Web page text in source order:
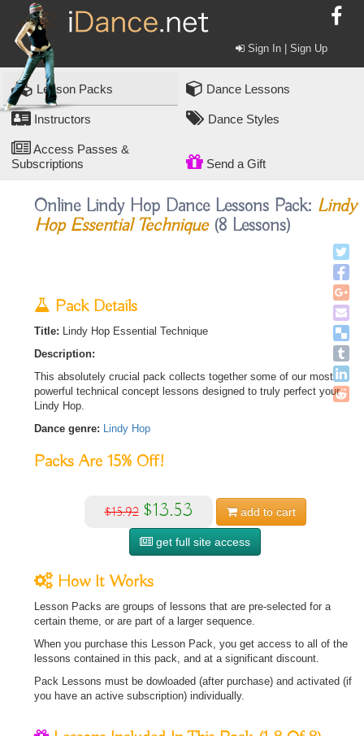
Sign In | Sign Up
Lesson Packs Dance Lessons
Instructors Dance Styles
Access Passes &
Subscriptions
Send a Gift
Online Lindy Hop Dance Lessons Pack: Lindy
Hop Essential Technique(8 Lessons)
Pack Details
Title: Lindy Hop Essential Technique
Description:
This absolutely crucial pack collects together some of our most
powerful technical concept lessons designed to truly perfect your
Lindy Hop.
Dance genre: Lindy Hop
Packs Are 15% Off!
$15.92$13.53 add to cart
get full site access
How It Works
Lesson Packs are groups of lessons that are pre-selected for a
certain theme, or are part of a larger sequence.
When you purchase this Lesson Pack, you get access to all of the
lessons contained in this pack, and at a significant discount.
Pack Lessons must be dowloaded (after purchase) and activated (if
you have an active subscription) individually.